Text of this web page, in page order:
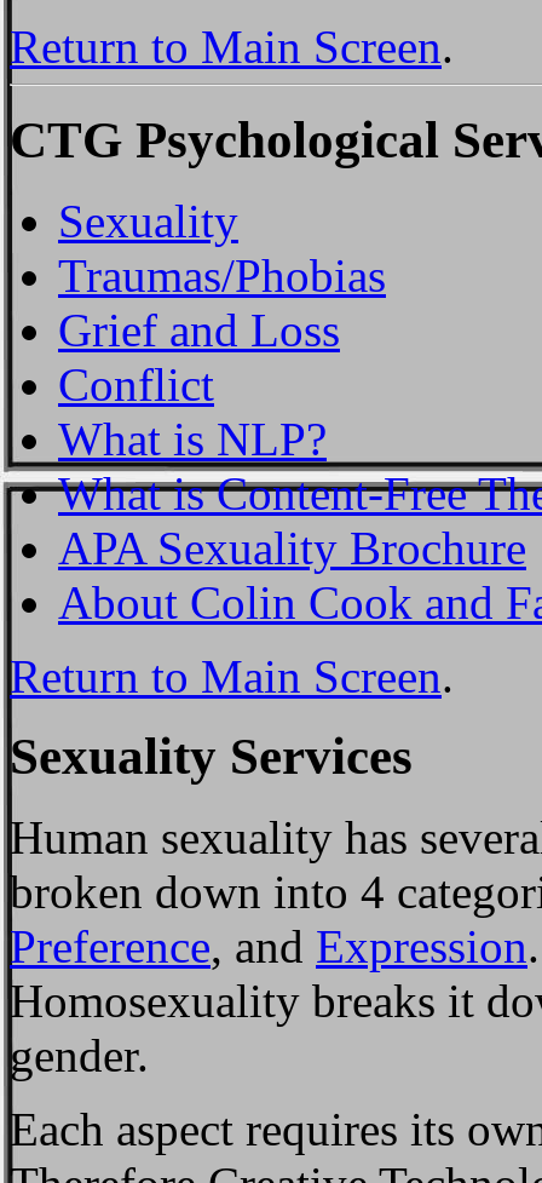
Return to Main Screen.
CTG Psychological
Sexuality
Traumas/Phobias
Grief and Loss
Conflict
What is NLP?
What is Content-Free
APA Sexuality Brochure
About Colin Cook and
Return to Main Screen.
Sexuality Services
Human sexuality has
broken down into 4
Preference, and Expression
Homosexuality breaks it
gender.
Each aspect requires its